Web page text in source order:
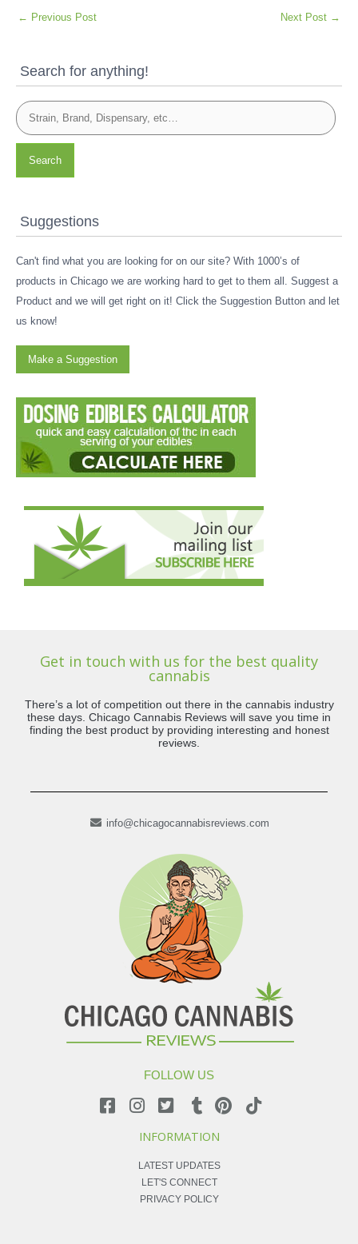
← Previous Post Next Post →
Search for anything!
Search
Suggestions
Can't find what you are looking for on our site? With 1000’s of
products in Chicago we are working hard to get to them all. Suggest a
Product and we will get right on it! Click the Suggestion Button and let
us know!
Make a Suggestion
Get in touch with us for the best quality
cannabis
There’s a lot of competition out there in the cannabis industry
these days. Chicago Cannabis Reviews will save you time in
finding the best product by providing interesting and honest
reviews.
info@chicagocannabisreviews.com
FOLLOW US
INFORMATION
LATEST UPDATES
LET'S CONNECT
PRIVACY POLICY